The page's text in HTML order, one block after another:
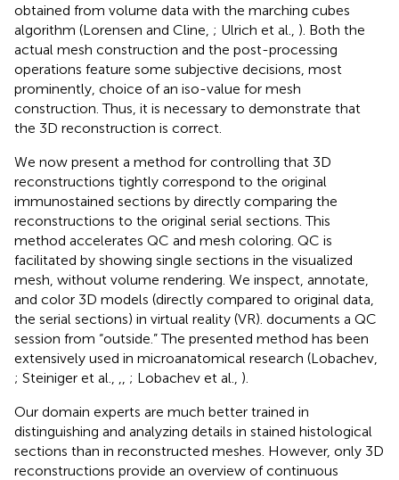
obtained from volume data with the marching cubes
algorithm (Lorensen and Cline, ; Ulrich et al., ). Both the
actual mesh construction and the post-processing
operations feature some subjective decisions, most
prominently, choice of an iso-value for mesh
construction. Thus, it is necessary to demonstrate that
the 3D reconstruction is correct.
We now present a method for controlling that 3D
reconstructions tightly correspond to the original
immunostained sections by directly comparing the
reconstructions to the original serial sections. This
method accelerates QC and mesh coloring. QC is
facilitated by showing single sections in the visualized
mesh, without volume rendering. We inspect, annotate,
and color 3D models (directly compared to original data,
the serial sections) in virtual reality (VR). documents a QC
session from “outside.” The presented method has been
extensively used in microanatomical research (Lobachev,
; Steiniger et al.,
; Lobachev et al., ).
Our domain experts are much better trained in
distinguishing and analyzing details in stained histological
sections than in reconstructed meshes. However, only 3D
reconstructions provide an overview of continuous